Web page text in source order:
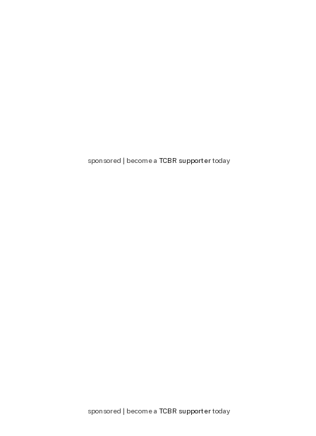
sponsored | become a TCBR supportertoday
sponsored | become a TCBR supportertoday